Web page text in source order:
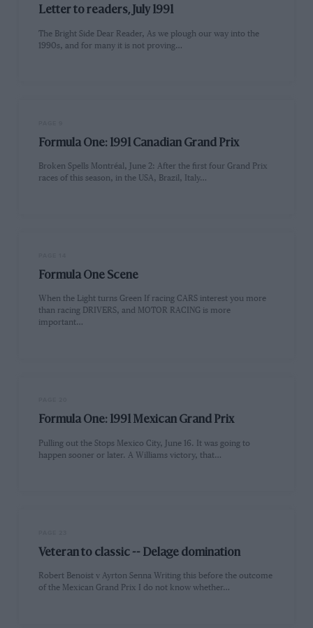
Letter to readers, July 1991
The Bright Side Dear Reader, As we plough our way into the
1990s, and for many it is not proving…
Formula One: 1991 Canadian Grand Prix
Broken Spells Montréal, June 2: After the first four Grand Prix
races of this season, in the USA, Brazil, Italy…
Formula One Scene
When the Light turns Green If racing CARS interest you more
than racing DRIVERS, and MOTOR RACING is more
important…
Formula One: 1991 Mexican Grand Prix
Pulling out the Stops Mexico City, June 16. It was going to
happen sooner or later. A Williams victory, that…
Veteran to classic -- Delage domination
Robert Benoist v Ayrton Senna Writing this before the outcome
of the Mexican Grand Prix I do not know whether…